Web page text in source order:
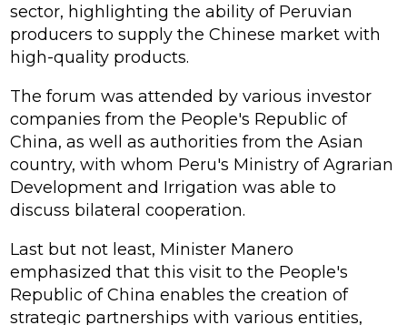
sector, highlighting the ability of Peruvian
producers to supply the Chinese market with
high-quality products.
The forum was attended by various investor
companies from the People's Republic of
China, as well as authorities from the Asian
country, with whom Peru's Ministry of Agrarian
Development and Irrigation was able to
discuss bilateral cooperation.
Last but not least, Minister Manero
emphasized that this visit to the People's
Republic of China enables the creation of
strategic partnerships with various entities,